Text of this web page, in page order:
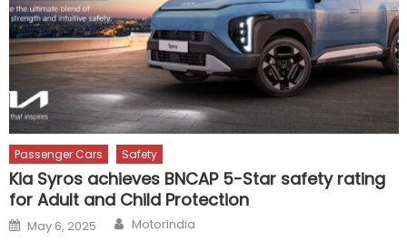
Passenger Cars Safety
Kia Syros achieves BNCAP 5-Star safety rating
for Adult and Child Protection
Posted
on
May 6, 2025 Author
Motorindia